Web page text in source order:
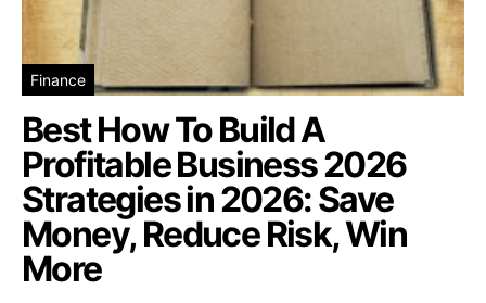
Finance
Best How To Build A
Profitable Business 2026
Strategies in 2026: Save
Money, Reduce Risk, Win
More